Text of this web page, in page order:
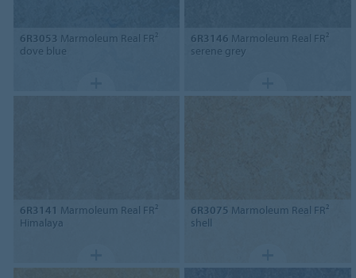
6R3053 Marmoleum Real FR²
dove blue
6R3146 Marmoleum Real FR²
serene grey
6R3141 Marmoleum Real FR²
Himalaya
6R3075 Marmoleum Real FR²
shell